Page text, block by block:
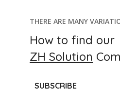
THERE ARE MANY
How to find our
ZH Solution
SUBSCRIBE